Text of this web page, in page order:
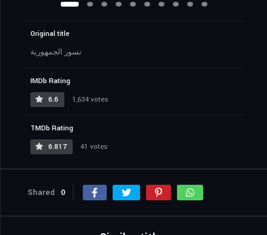
Original title
نسور الجمهورية
IMDb Rating
6.6
1,634 votes
TMDb Rating
6.817
41 votes
Shared 0